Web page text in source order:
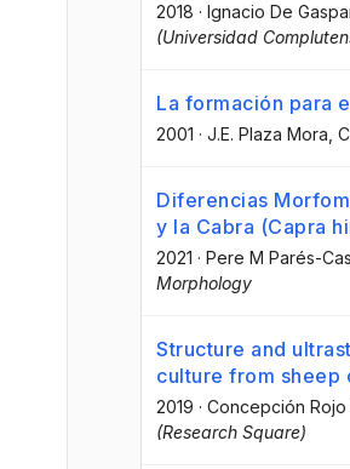
2018 · Ignacio De
(Universidad
La formación para
2001 · J.E. Plaza Mora ,
Diferencias
y la Cabra (Capra
2021 · Pere M Parés-
Morphology
Structure and
culture from sheep
2019 · Concepción Rojo
(Research Square)